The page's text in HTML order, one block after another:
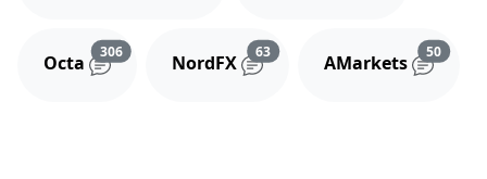
Octa
306Reviews and comments
NordFX
63Reviews and comments
AMarkets
50